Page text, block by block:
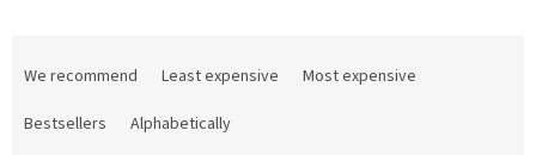
We recommend Least expensive
Most expensive
Bestsellers
Alphabetically